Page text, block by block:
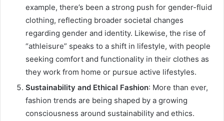
example, there’s been a strong push for gender-fluid
clothing, reflecting broader societal changes
regarding gender and identity. Likewise, the rise of
“athleisure” speaks to a shift in lifestyle, with people
seeking comfort and functionality in their clothes as
they work from home or pursue active lifestyles.
Sustainability and Ethical Fashion: More than ever,
fashion trends are being shaped by a growing
consciousness around sustainability and ethics.